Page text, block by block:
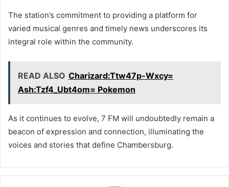
The station’s commitment to providing a platform for
varied musical genres and timely news underscores its
integral role within the community.
READ ALSO Charizard:Ttw47p-Wxcy=
Ash:Tzf4_Ubt4om= Pokemon
As it continues to evolve, 7 FM will undoubtedly remain a
beacon of expression and connection, illuminating the
voices and stories that define Chambersburg.